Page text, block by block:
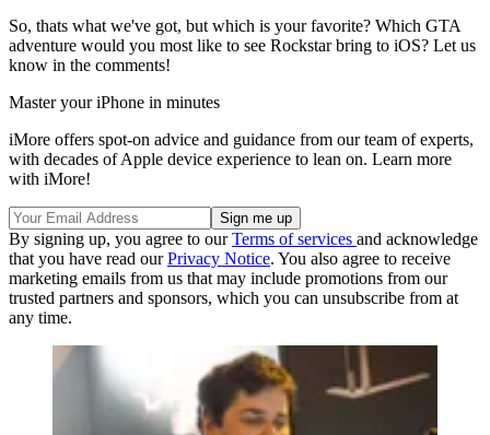
So, thats what we've got, but which is your favorite? Which GTA
adventure would you most like to see Rockstar bring to iOS? Let us
know in the comments!
Master your iPhone in minutes
iMore offers spot-on advice and guidance from our team of experts,
with decades of Apple device experience to lean on. Learn more
with iMore!
By signing up, you agree to ourTerms of services and acknowledge
that you have read ourPrivacy Notice. You also agree to receive
marketing emails from us that may include promotions from our
trusted partners and sponsors, which you can unsubscribe from at
any time.